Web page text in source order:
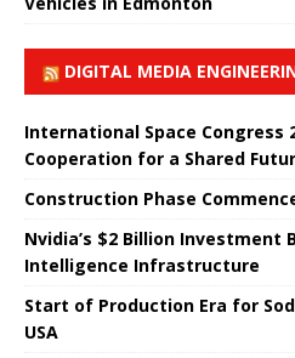
DIGITAL MEDIA
International Space Congress
Cooperation for a Shared
Construction Phase
Nvidia’s $2 Billion Investment
Intelligence Infrastructure
Start of Production Era for
USA